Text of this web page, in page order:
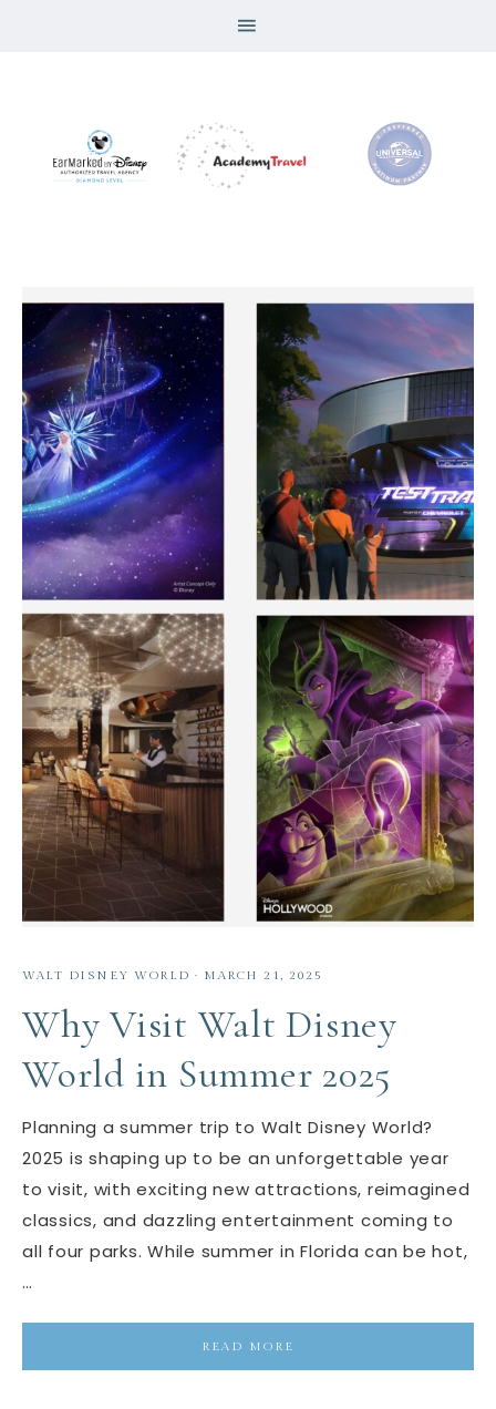
WALT DISNEY WORLD · MARCH 21, 2025
Why Visit Walt Disney
World in Summer 2025
Planning a summer trip to Walt Disney World?
2025 is shaping up to be an unforgettable year
to visit, with exciting new attractions, reimagined
classics, and dazzling entertainment coming to
all four parks. While summer in Florida can be hot,
…
READ MORE